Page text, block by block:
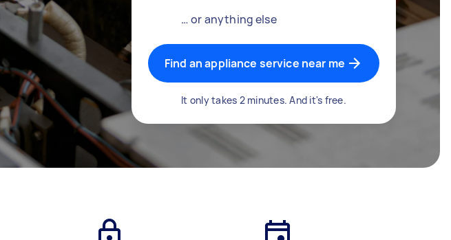
… or anything else
Find an appliance service near me
It only takes 2 minutes. And it's free.